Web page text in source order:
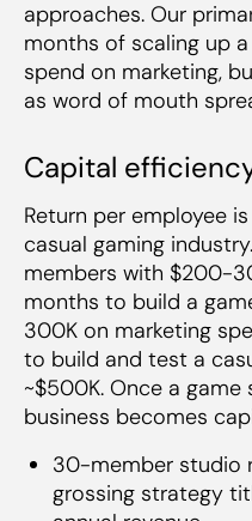
approaches. Our
months of scaling up
spend on marketing,
as word of mouth
Capital
Return per employee
casual gaming
members with $200-
months to build a
300K on marketing
to build and test a
~$500K. Once a
business becomes
30-member studio
grossing strategy